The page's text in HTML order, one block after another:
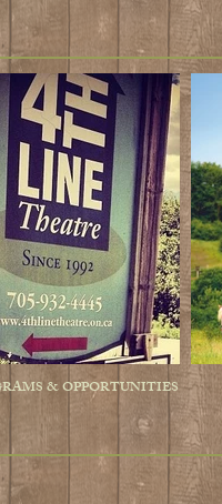
& OPPORTUNITIES